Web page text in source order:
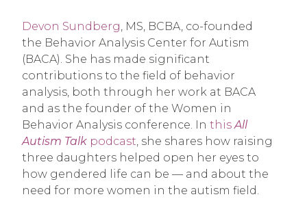
Devon Sundberg , MS, BCBA, co-founded
the Behavior Analysis Center for Autism
(BACA). She has made significant
contributions to the field of behavior
analysis, both through her work at BACA
and as the founder of the Women in
Behavior Analysis conference. In this All
Autism Talk podcast , she shares how raising
three daughters helped open her eyes to
how gendered life can be — and about the
need for more women in the autism field.